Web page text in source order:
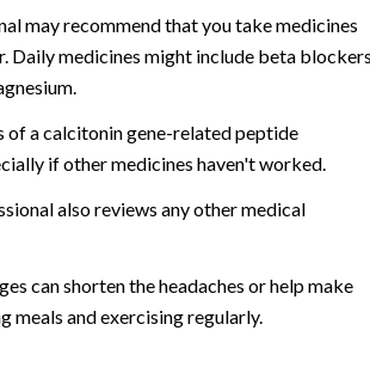
may recommend that you take medicines
Daily medicines might include beta
of a calcitonin gene-related peptide
if other medicines haven't worked.
also reviews any other medical
can shorten the headaches or help make
meals and exercising regularly.